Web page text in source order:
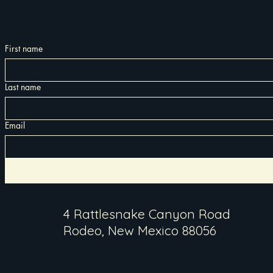
First name
Last name
Email
4 Rattlesnake Canyon Road
Rodeo, New Mexico 88056